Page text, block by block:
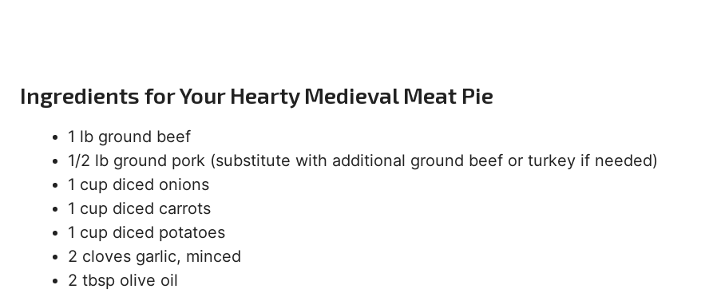
Ingredients for Your Hearty Medieval Meat Pie
1 lb ground beef
1/2 lb ground pork (substitute with additional ground beef or turkey if needed)
1 cup diced onions
1 cup diced carrots
1 cup diced potatoes
2 cloves garlic, minced
2 tbsp olive oil